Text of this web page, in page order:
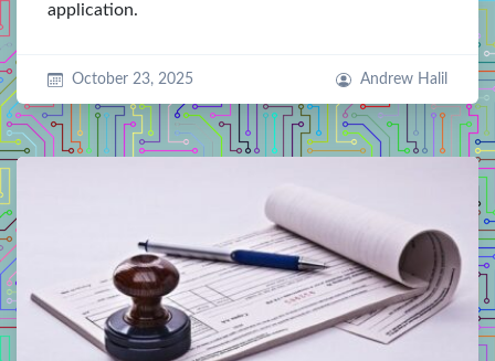
application.
October 23, 2025 Andrew Halil